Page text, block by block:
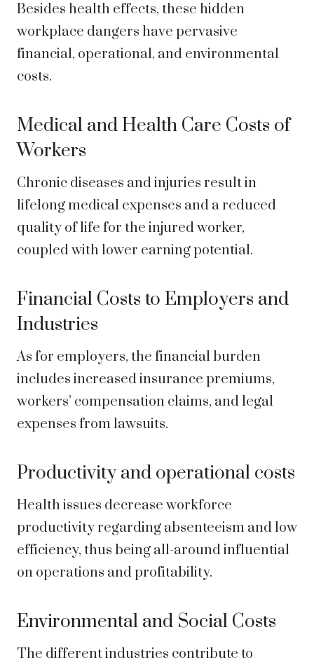
Besides health effects, these hidden
workplace dangers have pervasive
financial, operational, and environmental
costs.
Medical and Health Care Costs of
Workers
Chronic diseases and injuries result in
lifelong medical expenses and a reduced
quality of life for the injured worker,
coupled with lower earning potential.
Financial Costs to Employers and
Industries
As for employers, the financial burden
includes increased insurance premiums,
workers’ compensation claims, and legal
expenses from lawsuits.
Productivity and operational costs
Health issues decrease workforce
productivity regarding absenteeism and low
efficiency, thus being all-around influential
on operations and profitability.
Environmental and Social Costs
The different industries contribute to